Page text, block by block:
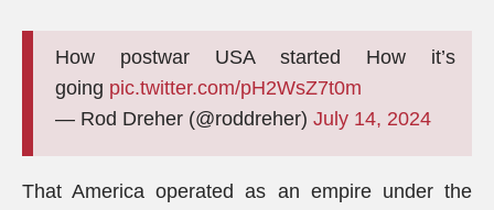
How postwar USA started How it’s
going pic.twitter.com/pH2WsZ7t0m
— Rod Dreher (@roddreher) July 14, 2024
That America operated as an empire under the